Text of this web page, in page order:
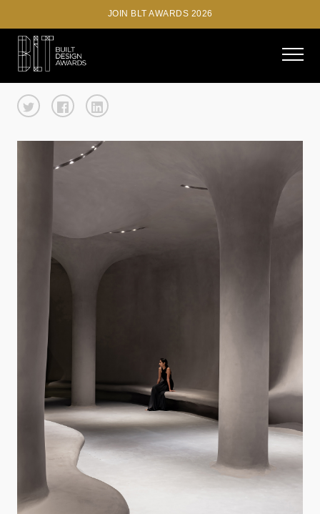
JOIN BLT AWARDS 2026